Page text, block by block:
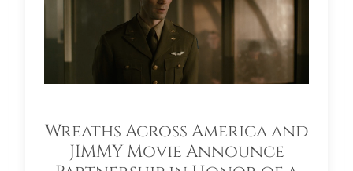
Wreaths Across America and
JIMMY Movie Announce